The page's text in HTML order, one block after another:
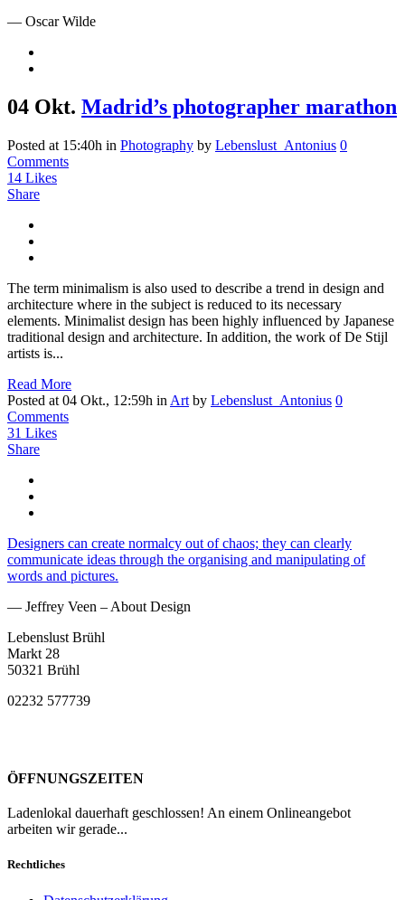
— Oscar Wilde
04 Okt. Madrid’s photographer marathon
Posted at 15:40h in Photography by Lebenslust_Antonius 0
Comments
14 Likes
Share
The term minimalism is also used to describe a trend in design and
architecture where in the subject is reduced to its necessary
elements. Minimalist design has been highly influenced by Japanese
traditional design and architecture. In addition, the work of De Stijl
artists is...
Read More
Posted at 04 Okt., 12:59h in Art by Lebenslust_Antonius 0
Comments
31 Likes
Share
Designers can create normalcy out of chaos; they can clearly
communicate ideas through the organising and manipulating of
words and pictures.
— Jeffrey Veen – About Design
Lebenslust Brühl
Markt 28
50321 Brühl
02232 577739
ÖFFNUNGSZEITEN
Ladenlokal dauerhaft geschlossen! An einem Onlineangebot
arbeiten wir gerade...
Rechtliches